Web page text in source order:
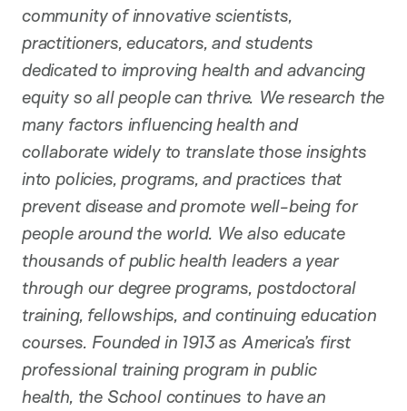
community of innovative scientists,
practitioners, educators, and students
dedicated to improving health and advancing
equity so all people can thrive. We research the
many factors influencing health and
collaborate widely to translate those insights
into policies, programs, and practices that
prevent disease and promote well-being for
people around the world. We also educate
thousands of public health leaders a year
through our degree programs, postdoctoral
training, fellowships, and continuing education
courses. Founded in 1913 as America’s first
professional training program in public
health, the School continues to have an